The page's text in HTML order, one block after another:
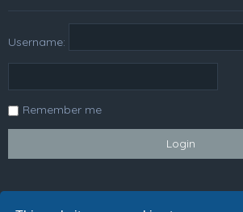
Username:
Remember me